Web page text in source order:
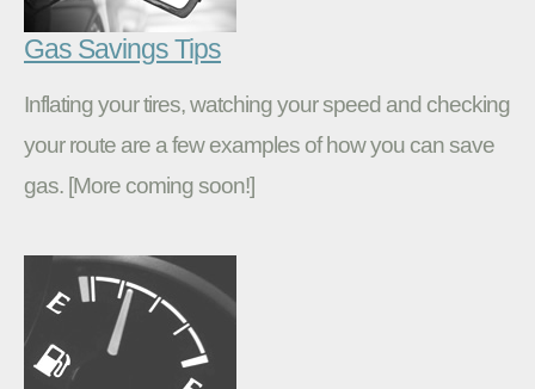
Gas Savings Tips
Inflating your tires, watching your speed and checking
your route are a few examples of how you can save
gas. [More coming soon!]